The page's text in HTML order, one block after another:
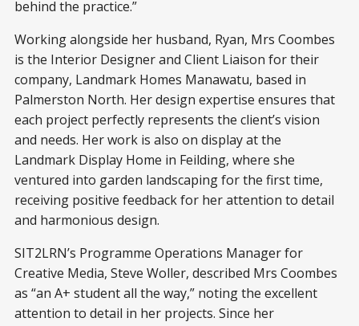
behind the practice.”
Working alongside her husband, Ryan, Mrs Coombes
is the Interior Designer and Client Liaison for their
company, Landmark Homes Manawatu, based in
Palmerston North. Her design expertise ensures that
each project perfectly represents the client’s vision
and needs. Her work is also on display at the
Landmark Display Home in Feilding, where she
ventured into garden landscaping for the first time,
receiving positive feedback for her attention to detail
and harmonious design.
SIT2LRN’s Programme Operations Manager for
Creative Media, Steve Woller, described Mrs Coombes
as “an A+ student all the way,” noting the excellent
attention to detail in her projects. Since her